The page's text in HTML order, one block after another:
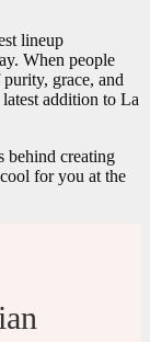
lineup
When people
grace, and
addition to La
behind creating
for you at the